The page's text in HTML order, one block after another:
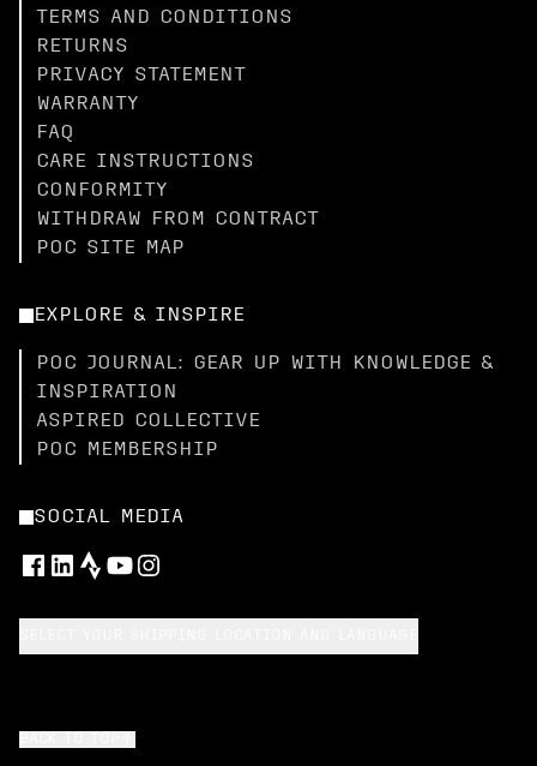
TERMS AND CONDITIONS
RETURNS
PRIVACY STATEMENT
WARRANTY
FAQ
CARE INSTRUCTIONS
CONFORMITY
WITHDRAW FROM CONTRACT
POC SITE MAP
EXPLORE & INSPIRE
POC JOURNAL: GEAR UP WITH KNOWLEDGE &
INSPIRATION
ASPIRED COLLECTIVE
POC MEMBERSHIP
SOCIAL MEDIA